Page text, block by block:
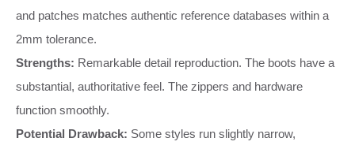
and patches matches authentic reference databases within a
2mm tolerance.
Strengths: Remarkable detail reproduction. The boots have a
substantial, authoritative feel. The zippers and hardware
function smoothly.
Potential Drawback: Some styles run slightly narrow,